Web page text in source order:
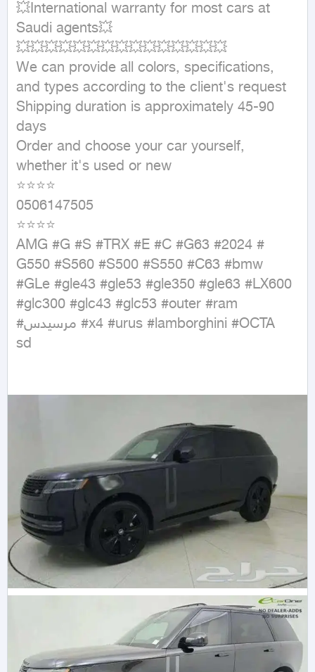
💥International warranty for most cars at
Saudi agents💥
💥💥💥💥💥💥💥💥💥💥💥💥💥💥💥
We can provide all colors, specifications,
and types according to the client's request
Shipping duration is approximately 45-90
days
Order and choose your car yourself,
whether it's used or new
⭐⭐⭐⭐
0506147505
⭐⭐⭐⭐
AMG #G #S #TRX #E #C #G63 #2024 #
G550 #S560 #S500 #S550 #C63 #bmw
#GLe #gle43 #gle53 #gle350 #gle63 #LX600
#glc300 #glc43 #glc53 #outer #ram
#مرسيدس #x4 #urus #lamborghini #OCTA⁩
sd